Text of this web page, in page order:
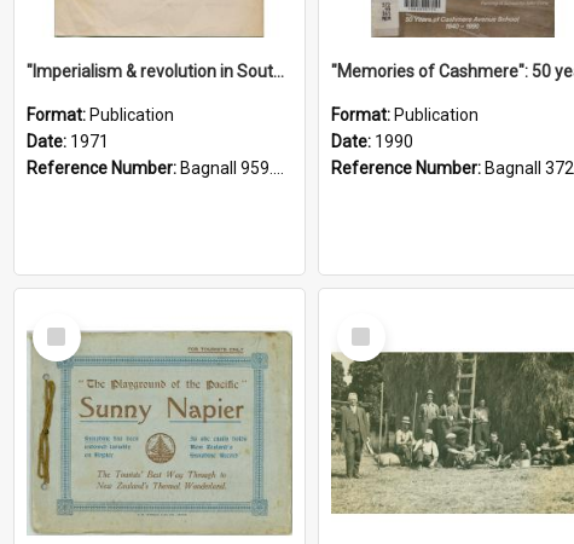
"Imperialism & revolution in South-east Asia": a contribution to discussion in the anti-war movement
Format: Publication
Date: 1971
Reference Number: Bagnall 959.70433 Imp
Format: Publication
Date: 1990
Reference Number: Bagnall 372.99341 Mem
Select
Item
Select
Item